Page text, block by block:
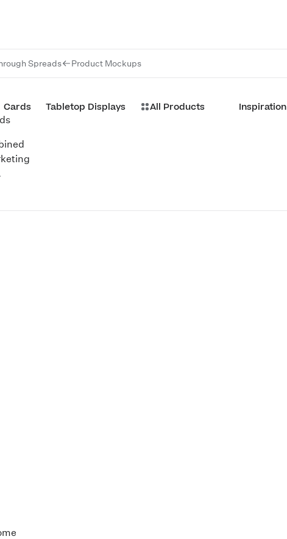
Cards Tabletop Displays All Products Inspiration
Spreads Product Mockups